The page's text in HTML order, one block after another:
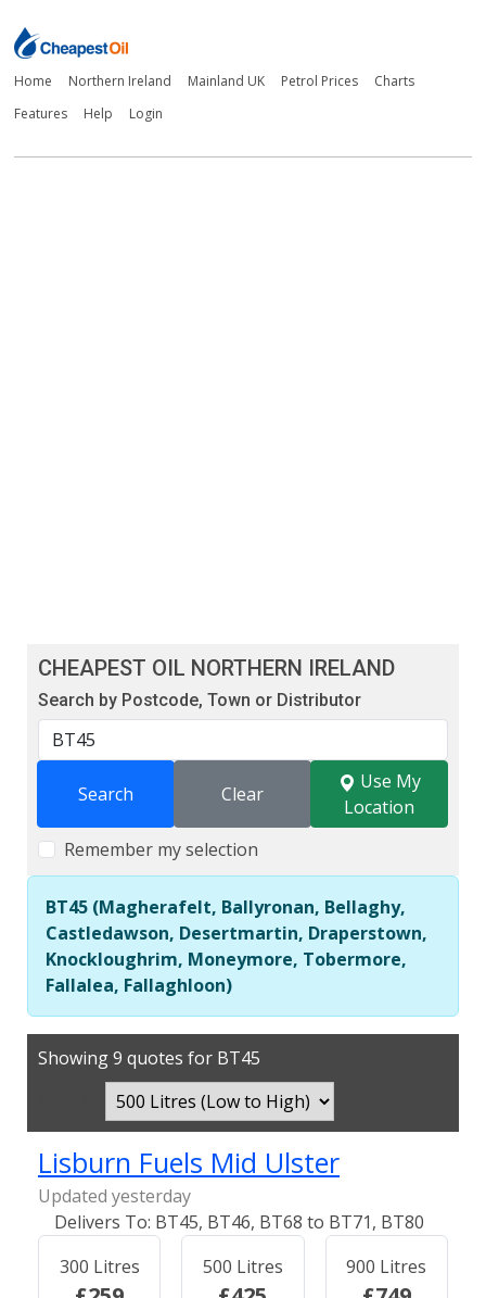
Home Northern Ireland Mainland UK Petrol Prices
Charts
Features
Help Login
CHEAPEST OIL NORTHERN IRELAND
Search by Postcode, Town or Distributor
Search Clear
Use My
Location
Remember my selection
BT45 (Magherafelt, Ballyronan, Bellaghy,
Castledawson, Desertmartin, Draperstown,
Knockloughrim, Moneymore, Tobermore,
Fallalea, Fallaghloon)
Showing 9 quotes for BT45
Lisburn Fuels Mid Ulster
Updated yesterday
BT45, BT46, BT68 to BT71, BT80
300 Litres
500 Litres 900 Litres